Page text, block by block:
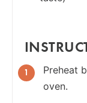
Preheat
oven.